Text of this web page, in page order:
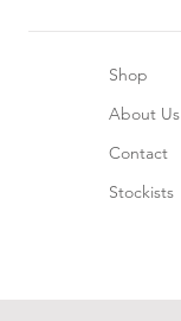
Shop
About Us
Contact
Stockists